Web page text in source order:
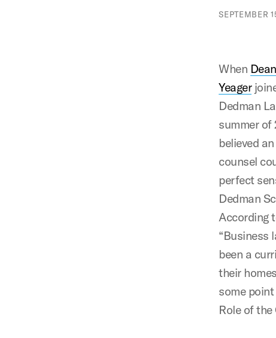
SEPTEMBER
When
Yeager
Dedman
summer of
believed
counsel
perfect
Dedman
According
“Business
been a
their
some
Role of the